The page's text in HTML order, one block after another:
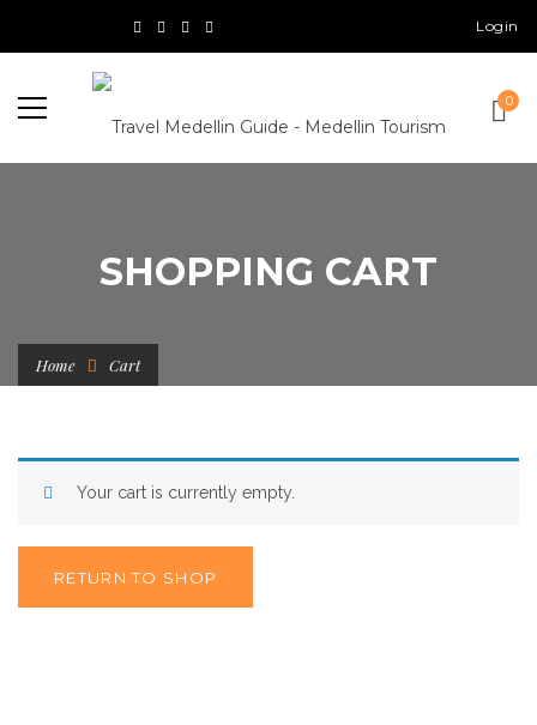
Login
0
SHOPPING CART
Home Cart
Your cart is currently empty.
RETURN TO SHOP